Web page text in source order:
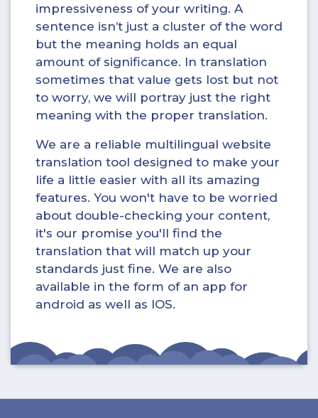
impressiveness of your writing. A
sentence isn’t just a cluster of the word
but the meaning holds an equal
amount of significance. In translation
sometimes that value gets lost but not
to worry, we will portray just the right
meaning with the proper translation.
We are a reliable multilingual website
translation tool designed to make your
life a little easier with all its amazing
features. You won't have to be worried
about double-checking your content,
it's our promise you'll find the
translation that will match up your
standards just fine. We are also
available in the form of an app for
android as well as IOS.